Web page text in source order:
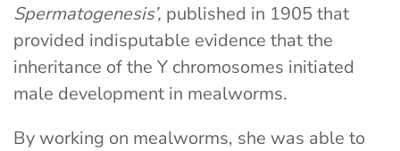
Spermatogenesis’, published in 1905 that
provided indisputable evidence that the
inheritance of the Y chromosomes initiated
male development in mealworms.
By working on mealworms, she was able to